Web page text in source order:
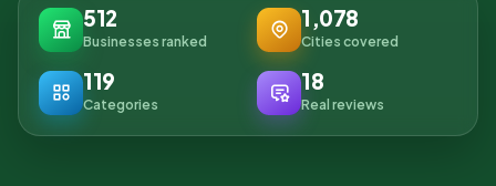
512
Businesses ranked
1,078
Cities covered
119
Categories
18
Real reviews